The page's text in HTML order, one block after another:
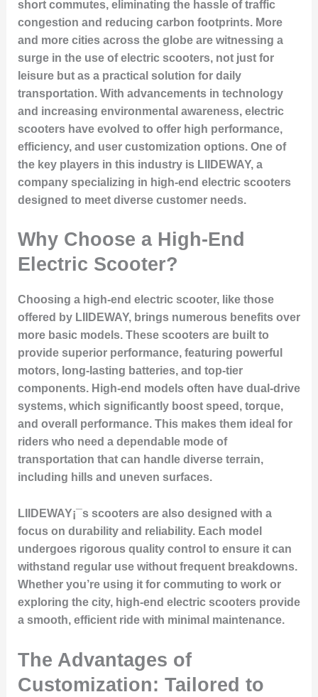
short commutes, eliminating the hassle of traffic
congestion and reducing carbon footprints. More
and more cities across the globe are witnessing a
surge in the use of electric scooters, not just for
leisure but as a practical solution for daily
transportation. With advancements in technology
and increasing environmental awareness, electric
scooters have evolved to offer high performance,
efficiency, and user customization options. One of
the key players in this industry is LIIDEWAY, a
company specializing in high-end electric scooters
designed to meet diverse customer needs.
Why Choose a High-End
Electric Scooter?
Choosing a high-end electric scooter, like those
offered by LIIDEWAY, brings numerous benefits over
more basic models. These scooters are built to
provide superior performance, featuring powerful
motors, long-lasting batteries, and top-tier
components. High-end models often have dual-drive
systems, which significantly boost speed, torque,
and overall performance. This makes them ideal for
riders who need a dependable mode of
transportation that can handle diverse terrain,
including hills and uneven surfaces.
LIIDEWAY¡¯s scooters are also designed with a
focus on durability and reliability. Each model
undergoes rigorous quality control to ensure it can
withstand regular use without frequent breakdowns.
Whether you’re using it for commuting to work or
exploring the city, high-end electric scooters provide
a smooth, efficient ride with minimal maintenance.
The Advantages of
Customization: Tailored to